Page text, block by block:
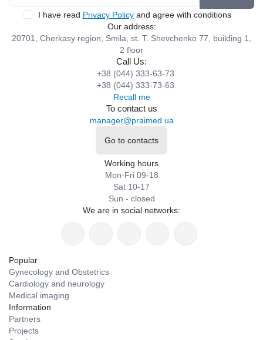
I have read Privacy Policyand agree with conditions
Our address:
20701, Cherkasy region, Smila, st. T. Shevchenko 77, building 1,
2 floor
Call Us:
+38 (044) 333-63-73
+38 (044) 333-73-63
Recall me
To contact us
manager@praimed.ua
Go to contacts
Working hours
Mon-Fri 09-18
Sat 10-17
Sun - closed
We are in social networks:
Popular
Gynecology and Obstetrics
Cardiology and neurology
Medical imaging
Information
Partners
Projects